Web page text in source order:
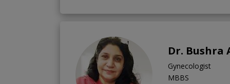
Dr. Bushra
Gynecologist
MBBS